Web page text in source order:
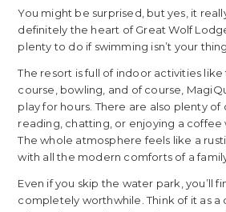
You might be surprised, but yes, it
definitely the heart of Great Wolf
plenty to do if swimming isn’t your
The resort is full of indoor activities
course, bowling, and of course,
play for hours. There are also plenty
reading, chatting, or enjoying a coffee
The whole atmosphere feels like a
with all the modern comforts of a
Even if you skip the water park, you’ll
completely worthwhile. Think of it as a